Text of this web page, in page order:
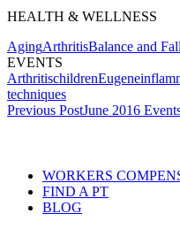
HEALTH & WELLNESS
AgingArthritisBalance and
EVENTS
ArthritischildrenEugene
techniques
Post
Previous PostJune 2016
WORKERS
FIND A PT
BLOG